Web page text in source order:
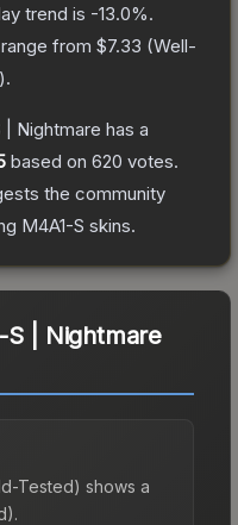
trend is -13.0%.
from $7.33 (Well-
).
| Nightmare has a
based on 620 votes.
the community
M4A1-S skins.
S | Nightmare
Tested) shows a